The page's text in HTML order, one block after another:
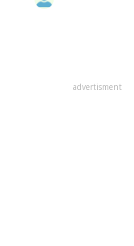
advertisment